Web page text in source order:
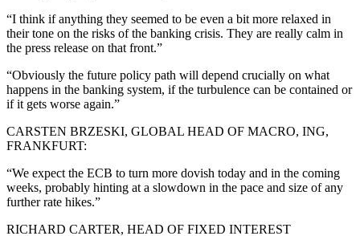
“I think if anything they seemed to be even a bit more relaxed in
their tone on the risks of the banking crisis. They are really calm in
the press release on that front.”
“Obviously the future policy path will depend crucially on what
happens in the banking system, if the turbulence can be contained or
if it gets worse again.”
CARSTEN BRZESKI, GLOBAL HEAD OF MACRO, ING,
FRANKFURT:
“We expect the ECB to turn more dovish today and in the coming
weeks, probably hinting at a slowdown in the pace and size of any
further rate hikes.”
RICHARD CARTER, HEAD OF FIXED INTEREST